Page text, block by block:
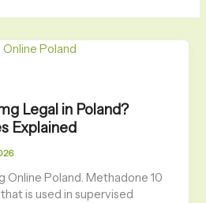
Legal in Poland?
Explained
Online Poland. Methadone 10
is used in supervised